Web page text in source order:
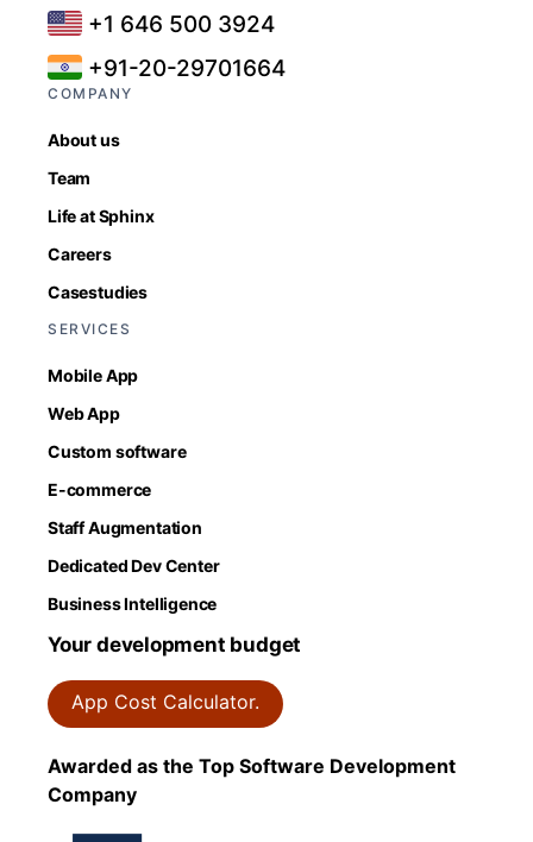
+1 646 500 3924
+91-20-29701664
COMPANY
About us
Team
Life at Sphinx
Careers
Casestudies
SERVICES
Mobile App
Web App
Custom software
E-commerce
Staff Augmentation
Dedicated Dev Center
Business Intelligence
Your development budget
App Cost Calculator.
Awarded as the Top Software Development
Company